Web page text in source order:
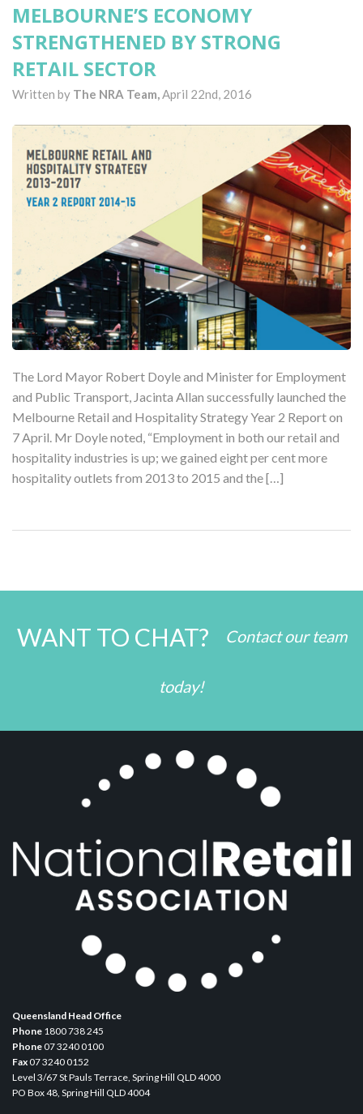
MELBOURNE’S ECONOMY
STRENGTHENED BY STRONG
RETAIL SECTOR
Written by The NRA Team,April 22nd, 2016
The Lord Mayor Robert Doyle and Minister for Employment
and Public Transport, Jacinta Allan successfully launched the
Melbourne Retail and Hospitality Strategy Year 2 Report on
7 April. Mr Doyle noted, “Employment in both our retail and
hospitality industries is up; we gained eight per cent more
hospitality outlets from 2013 to 2015 and the […]
WANT TO CHAT? Contact our team
today!
Queensland Head Office
Phone 1800 738 245
Phone07 3240 0100
Fax07 3240 0152
Level 3/67 St Pauls Terrace, Spring Hill QLD 4000
PO Box 48, Spring Hill QLD 4004